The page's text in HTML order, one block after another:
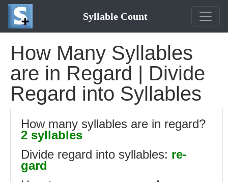
Syllable Count
How Many Syllables
are in Regard | Divide
Regard into Syllables
How many syllables are in regard?
2 syllables
Divide regard into syllables: re-
gard